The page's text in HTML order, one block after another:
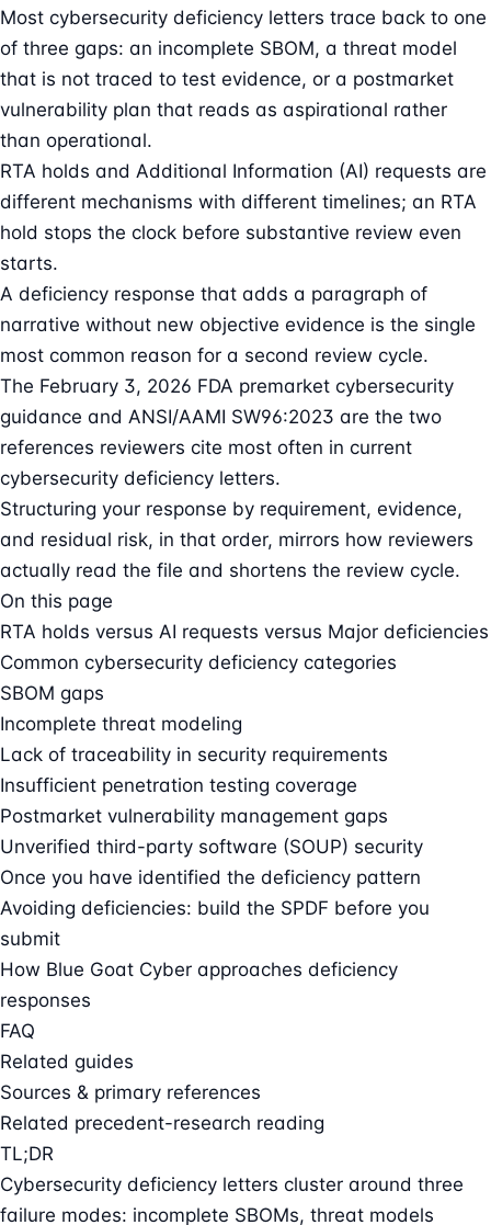
Most cybersecurity deficiency letters trace back to one
of three gaps: an incomplete SBOM, a threat model
that is not traced to test evidence, or a postmarket
vulnerability plan that reads as aspirational rather
than operational.
RTA holds and Additional Information (AI) requests are
different mechanisms with different timelines; an RTA
hold stops the clock before substantive review even
starts.
A deficiency response that adds a paragraph of
narrative without new objective evidence is the single
most common reason for a second review cycle.
The February 3, 2026 FDA premarket cybersecurity
guidance and ANSI/AAMI SW96:2023 are the two
references reviewers cite most often in current
cybersecurity deficiency letters.
Structuring your response by requirement, evidence,
and residual risk, in that order, mirrors how reviewers
actually read the file and shortens the review cycle.
On this page
RTA holds versus AI requests versus Major deficiencies
Common cybersecurity deficiency categories
SBOM gaps
Incomplete threat modeling
Lack of traceability in security requirements
Insufficient penetration testing coverage
Postmarket vulnerability management gaps
Unverified third-party software (SOUP) security
Once you have identified the deficiency pattern
Avoiding deficiencies: build the SPDF before you
submit
How Blue Goat Cyber approaches deficiency
responses
FAQ
Related guides
Sources & primary references
Related precedent-research reading
TL;DR
Cybersecurity deficiency letters cluster around three
failure modes: incomplete SBOMs, threat models